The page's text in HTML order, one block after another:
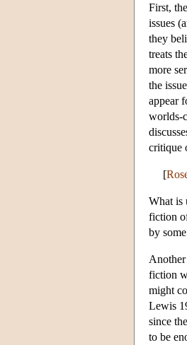
First,
issues
they
treats
more
the
appear
worlds-
critique
[
What is
fiction
by
fiction
might
Lewis
since
to be